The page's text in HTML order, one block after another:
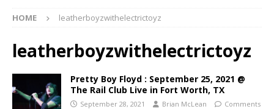
HOME leatherboyzwithelectrictoyz
leatherboyzwithelectrictoyz
Pretty Boy Floyd : September 25, 2021 @
The Rail Club Live in Fort Worth, TX
September 28, 2021 Brian McLean
Comments